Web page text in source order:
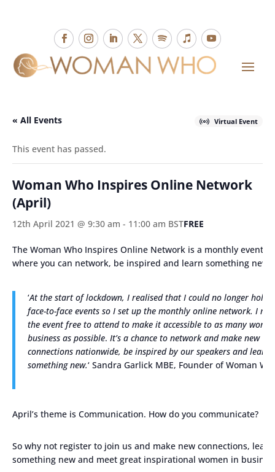
« All Events Virtual Event
This event has passed.
Woman Who Inspires Online Network
(April)
12th April 2021 @ 9:30 am - 11:00 am BSTFREE
The Woman Who Inspires Online Network is a monthly event
where you can network, be inspired and learn something new.
‘At the start of lockdown, I realised that I could no longer hold
face-to-face events so I set up the monthly online network. I
the event free to attend to make it accessible to as many
business as possible. It’s a chance to network and make new
connections nationwide, be inspired by our speakers and learn
something new.‘ Sandra Garlick MBE, Founder of Woman
April’s theme is Communication. How do you communicate?
So why not register to join us and make new connections, learn
something new and meet great inspirational women in